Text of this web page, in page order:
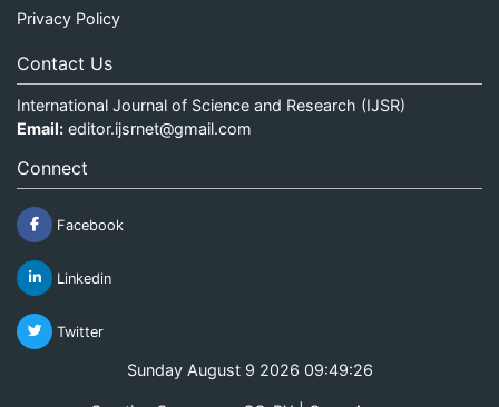
Privacy Policy
Contact Us
International Journal of Science and Research (IJSR)
Email: editor.ijsrnet@gmail.com
Connect
Facebook
Linkedin
Twitter
Sunday August 9 2026 09:49:26